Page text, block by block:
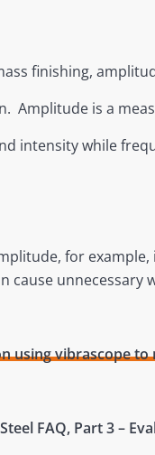
finishing,
Amplitude is a
intensity while
for
cause unnecessary
using vibrascope
FAQ, Part 3 –